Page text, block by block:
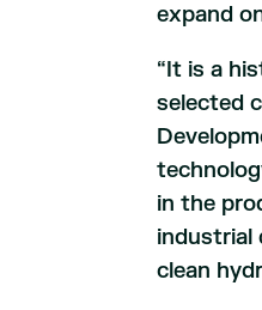
expand
“It is a
selected
in the
industrial
clean